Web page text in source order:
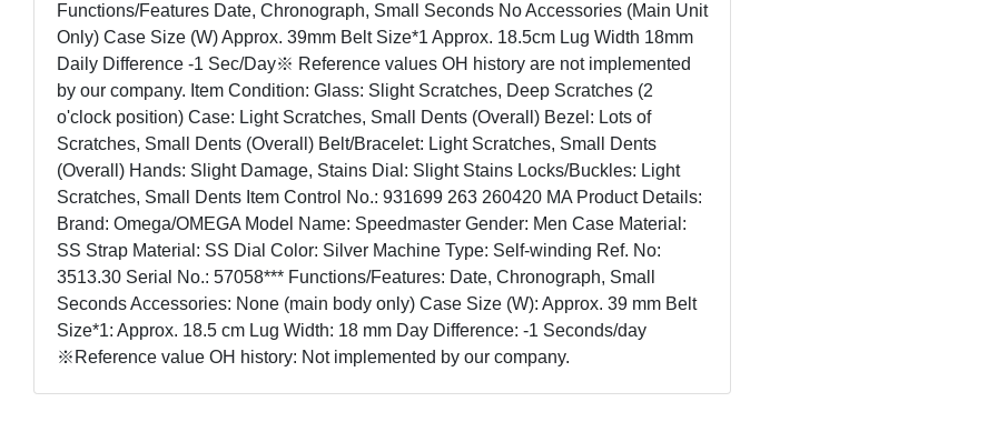
Functions/Features Date, Chronograph, Small Seconds No Accessories (Main Unit
Only) Case Size (W) Approx. 39mm Belt Size*1 Approx. 18.5cm Lug Width 18mm
Daily Difference -1 Sec/Day※ Reference values OH history are not implemented
by our company. Item Condition: Glass: Slight Scratches, Deep Scratches (2
o'clock position) Case: Light Scratches, Small Dents (Overall) Bezel: Lots of
Scratches, Small Dents (Overall) Belt/Bracelet: Light Scratches, Small Dents
(Overall) Hands: Slight Damage, Stains Dial: Slight Stains Locks/Buckles: Light
Scratches, Small Dents Item Control No.: 931699 263 260420 MA Product Details:
Brand: Omega/OMEGA Model Name: Speedmaster Gender: Men Case Material:
SS Strap Material: SS Dial Color: Silver Machine Type: Self-winding Ref. No:
3513.30 Serial No.: 57058*** Functions/Features: Date, Chronograph, Small
Seconds Accessories: None (main body only) Case Size (W): Approx. 39 mm Belt
Size*1: Approx. 18.5 cm Lug Width: 18 mm Day Difference: -1 Seconds/day
※Reference value OH history: Not implemented by our company.